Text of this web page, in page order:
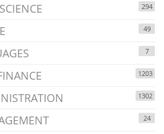
294
49
7
1203
1302
24